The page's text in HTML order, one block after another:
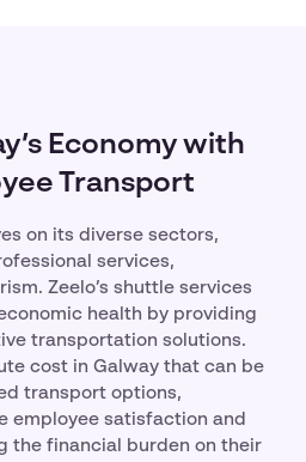
Economy with
Transport
on its diverse sectors,
services,
Zeelo’s shuttle services
health by providing
transportation solutions.
cost in Galway that can be
transport options,
employee satisfaction and
the financial burden on their